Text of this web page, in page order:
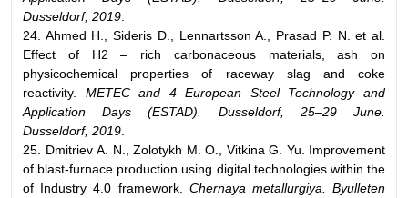
Dusseldorf, 2019
24. Ahmed H., Sideris D., Lennartsson A., Prasad P. N. et al.
Effect of H2 – rich carbonaceous materials, ash on
physicochemical properties of raceway slag and coke
reactivity. METEC and 4 European Steel Technology and
Application Days (ESTAD). Dusseldorf, 25–29 June.
Dusseldorf, 2019
25. Dmitriev А. N., Zolotykh М. О., Vitkina G. Yu. Improvement
of blast-furnace production using digital technologies within the
of Industry 4.0 framework.
Chernaya metallurgiya. Byulleten